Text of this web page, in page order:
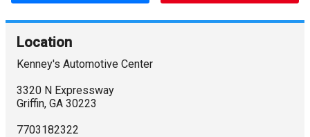
Location
Kenney's Automotive Center
3320 N Expressway
Griffin, GA 30223
7703182322